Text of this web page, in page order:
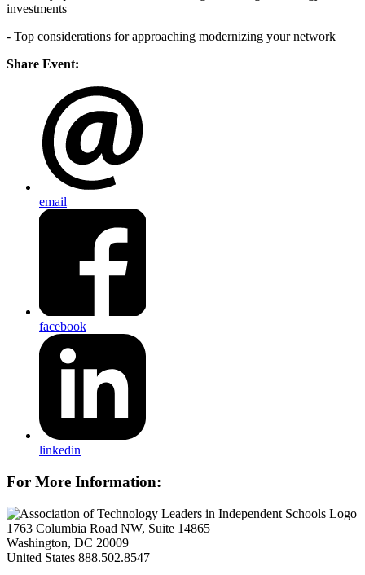
investments
- Top considerations for approaching modernizing your network
Share Event:
email
facebook
linkedin
For More Information:
1763 Columbia Road NW, Suite 14865
Washington, DC 20009
United States 888.502.8547